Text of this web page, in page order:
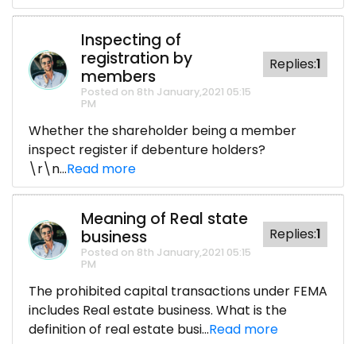
Inspecting of
registration by
members
Posted on 8th January,2021 05:15
PM
Replies:1
Whether the shareholder being a member
inspect register if debenture holders?
\r\n...Read more
Meaning of Real state
business
Posted on 8th January,2021 05:15
PM
Replies:1
The prohibited capital transactions under FEMA
includes Real estate business. What is the
definition of real estate busi...Read more